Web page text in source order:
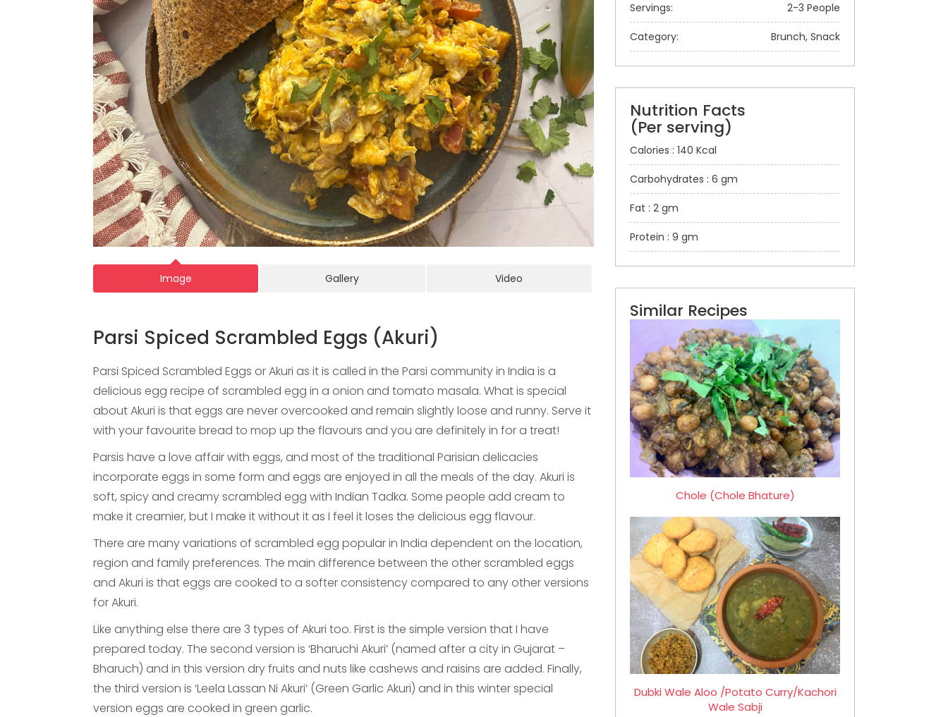
Image Gallery Video
Parsi Spiced Scrambled Eggs (Akuri)
Parsi Spiced Scrambled Eggs or Akuri as it is called in the Parsi community in India is a
delicious egg recipe of scrambled egg in a onion and tomato masala. What is special
about Akuri is that eggs are never overcooked and remain slightly loose and runny. Serve it
with your favourite bread to mop up the flavours and you are definitely in for a treat!
Parsis have a love affair with eggs, and most of the traditional Parisian delicacies
incorporate eggs in some form and eggs are enjoyed in all the meals of the day. Akuri is
soft, spicy and creamy scrambled egg with Indian Tadka. Some people add cream to
make it creamier, but I make it without it as I feel it loses the delicious egg flavour.
There are many variations of scrambled egg popular in India dependent on the location,
region and family preferences. The main difference between the other scrambled eggs
and Akuri is that eggs are cooked to a softer consistency compared to any other versions
for Akuri.
Like anything else there are 3 types of Akuri too. First is the simple version that I have
prepared today. The second version is ‘Bharuchi Akuri’ (named after a city in Gujarat –
Bharuch) and in this version dry fruits and nuts like cashews and raisins are added. Finally,
the third version is ‘Leela Lassan Ni Akuri’ (Green Garlic Akuri) and in this winter special
version eggs are cooked in green garlic.
Servings: 2-3 People
Category: Brunch, Snack
Nutrition Facts
(Per serving)
Calories : 140 Kcal
Carbohydrates : 6 gm
Fat : 2 gm
Protein : 9 gm
Similar Recipes
Chole (Chole Bhature)
Dubki Wale Aloo /Potato Curry/Kachori
Wale Sabji